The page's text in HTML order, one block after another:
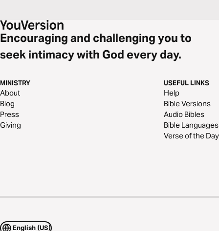
Encouraging and challenging you to
seek intimacy with God every day.
MINISTRY
About
Blog
Press
Giving
USEFUL LINKS
Help
Bible Versions
Audio Bibles
Bible Languages
Verse of the Day
English (US)